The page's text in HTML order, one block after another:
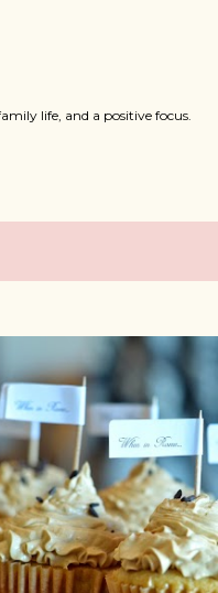
life, and a positive focus.